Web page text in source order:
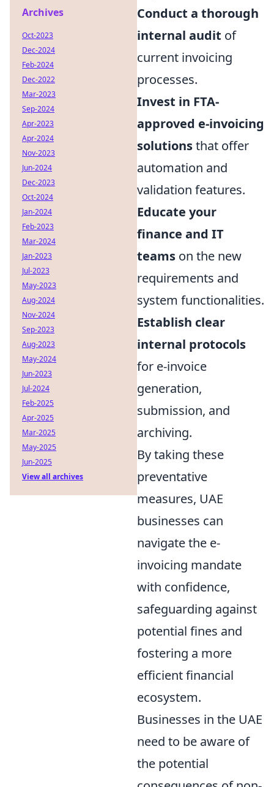
Conduct a thorough
internal audit of
current invoicing
processes.
Invest in FTA-
approved e-invoicing
solutionsthat offer
automation and
validation features.
Educate your
finance and IT
teams on the new
requirements and
system functionalities.
Establish clear
internal protocols
for e-invoice
generation,
submission, and
archiving.
By taking these
preventative
measures, UAE
businesses can
navigate the e-
invoicing mandate
with confidence,
safeguarding against
potential fines and
fostering a more
efficient financial
ecosystem.
Businesses in the UAE
need to be aware of
the potential
Archives
Oct-2023
Dec-2024
Feb-2024
Dec-2022
Mar-2023
Sep-2024
Apr-2023
Apr-2024
Nov-2023
Jun-2024
Dec-2023
Oct-2024
Jan-2024
Feb-2023
Mar-2024
Jan-2023
Jul-2023
May-2023
Aug-2024
Nov-2024
Sep-2023
Aug-2023
May-2024
Jun-2023
Jul-2024
Feb-2025
Apr-2025
Mar-2025
May-2025
Jun-2025
View all archives